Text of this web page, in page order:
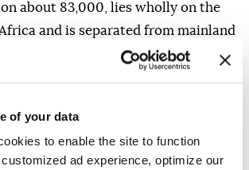
of your data
to enable the site to function
ad experience, optimize our
about 83,000, lies wholly on the
and is separated from mainland
said the overall travel advisory for
warns that terrorist groups